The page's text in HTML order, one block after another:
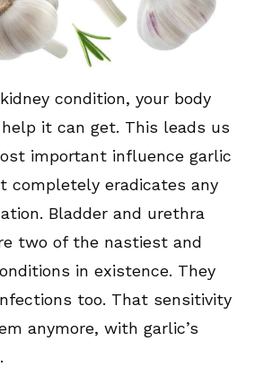
condition, your body
it can get. This leads us
important influence garlic
completely eradicates any
Bladder and urethra
two of the nastiest and
in existence. They
too. That sensitivity
anymore, with garlic’s